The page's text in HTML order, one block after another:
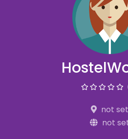
not set
not